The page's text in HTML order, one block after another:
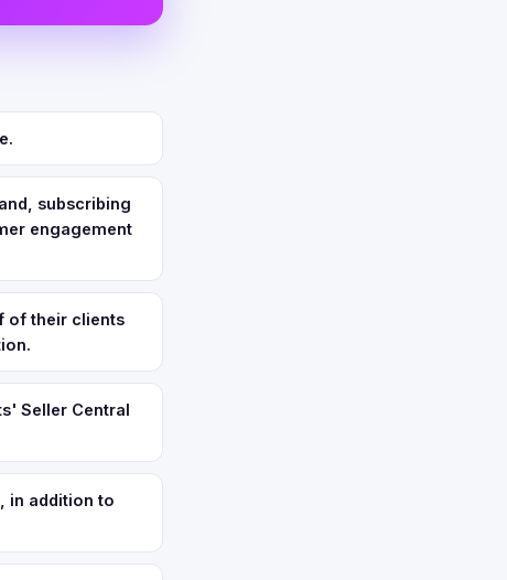
subscribing
engagement
of their clients
Seller Central
in addition to